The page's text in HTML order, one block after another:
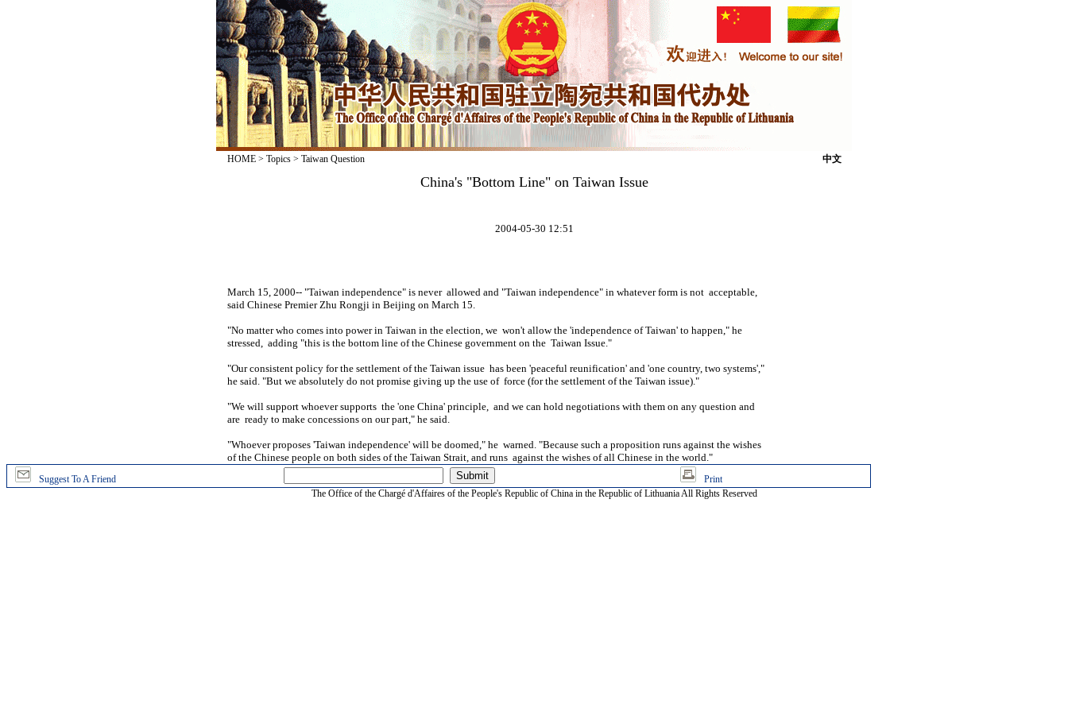
HOME> Topics> Taiwan Question 中文
China's "Bottom Line" on Taiwan Issue
2004-05-30 12:51
March 15, 2000-- "Taiwan independence" is never allowed and "Taiwan independence" in whatever form is not acceptable,
said Chinese Premier Zhu Rongji in Beijing on March 15.
"No matter who comes into power in Taiwan in the election, we won't allow the 'independence of Taiwan' to happen," he
stressed, adding "this is the bottom line of the Chinese government on the Taiwan Issue."
"Our consistent policy for the settlement of the Taiwan issue has been 'peaceful reunification' and 'one country, two systems',"
he said. "But we absolutely do not promise giving up the use of force (for the settlement of the Taiwan issue)."
"We will support whoever supports the 'one China' principle, and we can hold negotiations with them on any question and
are ready to make concessions on our part," he said.
"Whoever proposes 'Taiwan independence' will be doomed," he warned. "Because such a proposition runs against the wishes
of the Chinese people on both sides of the Taiwan Strait, and runs against the wishes of all Chinese in the world."
Suggest To A Friend
Print
The Office of the Chargé d'Affaires of the People's Republic of China in the Republic of Lithuania All Rights Reserved